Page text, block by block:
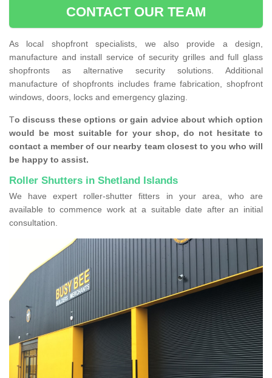
CONTACT OUR TEAM
As local shopfront specialists, we also provide a design,
manufacture and install service of security grilles and full glass
shopfronts as alternative security solutions. Additional
manufacture of shopfronts includes frame fabrication, shopfront
windows, doors, locks and emergency glazing.
To discuss these options or gain advice about which option
would be most suitable for your shop, do not hesitate to
contact a member of our nearby team closest to you who will
be happy to assist.
Roller Shutters in Shetland Islands
We have expert roller-shutter fitters in your area, who are
available to commence work at a suitable date after an initial
consultation.